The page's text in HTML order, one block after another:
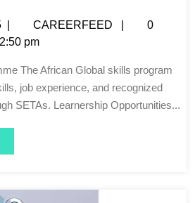
CAREERFEED
0
2:50 pm
job experience, and recognized
SETAs. Learnership Opportunities...